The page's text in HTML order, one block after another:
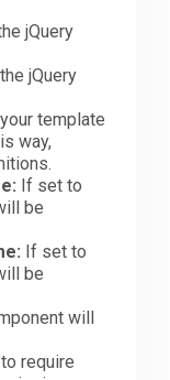
jQuery
jQuery
template
way,
If set to
be
If set to
be
will
require